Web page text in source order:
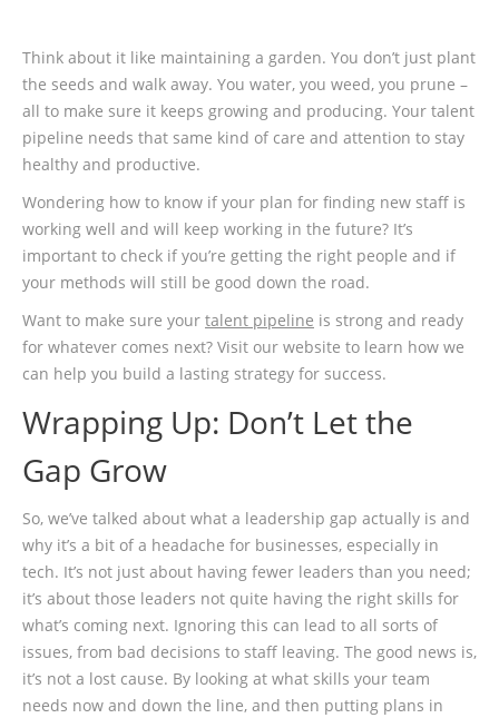
Think about it like maintaining a garden. You don’t just plant
the seeds and walk away. You water, you weed, you prune –
all to make sure it keeps growing and producing. Your talent
pipeline needs that same kind of care and attention to stay
healthy and productive.
Wondering how to know if your plan for finding new staff is
working well and will keep working in the future? It’s
important to check if you’re getting the right people and if
your methods will still be good down the road.
Want to make sure your talent pipeline is strong and ready
for whatever comes next? Visit our website to learn how we
can help you build a lasting strategy for success.
Wrapping Up: Don’t Let the
Gap Grow
So, we’ve talked about what a leadership gap actually is and
why it’s a bit of a headache for businesses, especially in
tech. It’s not just about having fewer leaders than you need;
it’s about those leaders not quite having the right skills for
what’s coming next. Ignoring this can lead to all sorts of
issues, from bad decisions to staff leaving. The good news is,
it’s not a lost cause. By looking at what skills your team
needs now and down the line, and then putting plans in